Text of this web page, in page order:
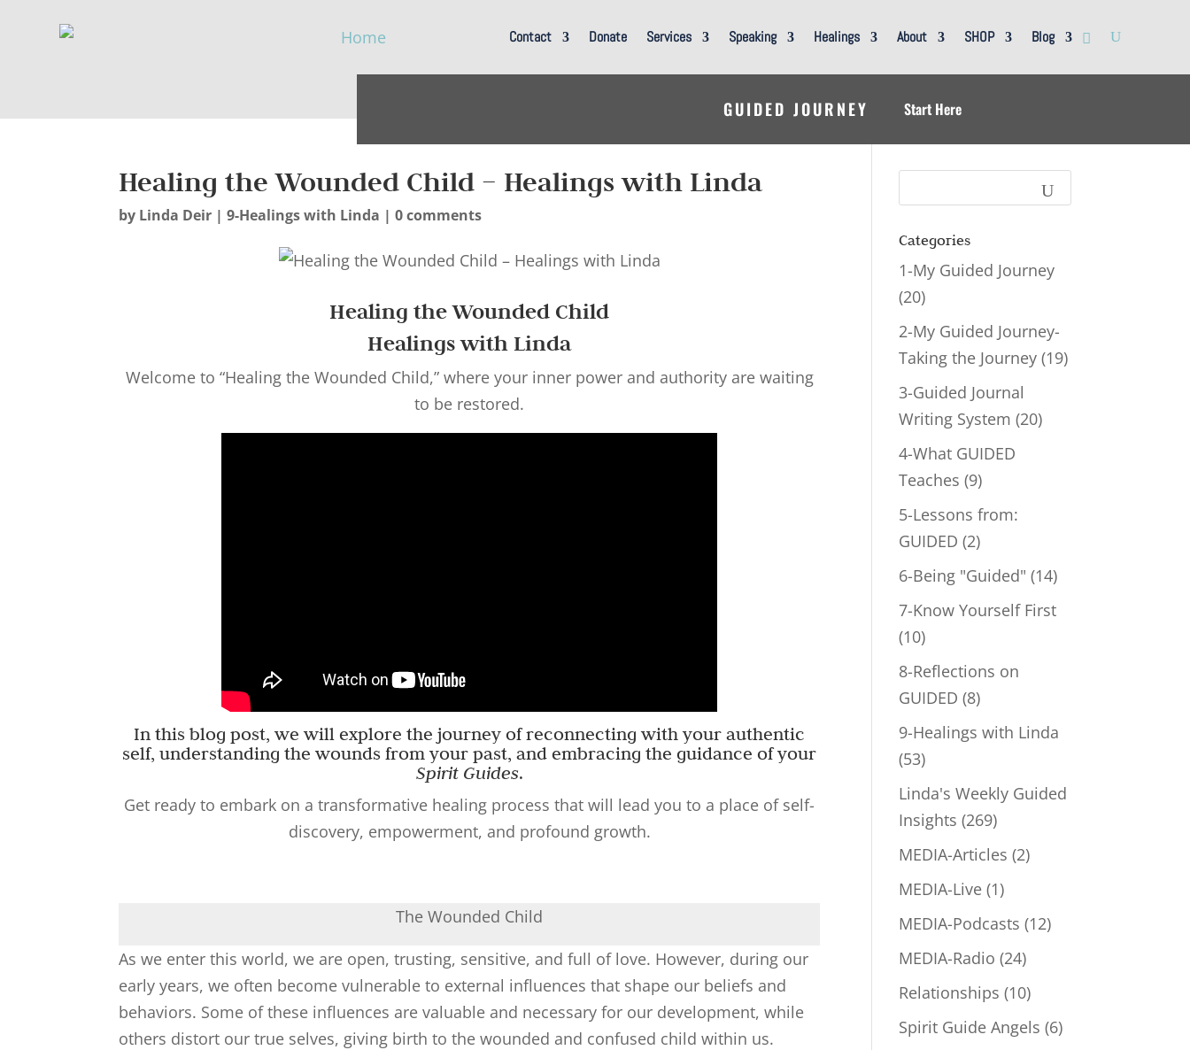
Contact Donate Services Speaking Healings About SHOP Blog
GUIDED JOURNEY Start Here
Healing the Wounded Child – Healings with Linda
by Linda Deir |9-Healings with Linda |0 comments
Healing the Wounded Child
Healings with Linda
Welcome to “Healing the Wounded Child,” where your inner power and authority are waiting
to be restored.
In this blog post, we will explore the journey of reconnecting with your authentic
self, understanding the wounds from your past, and embracing the guidance of your
Spirit Guides.
Get ready to embark on a transformative healing process that will lead you to a place of self-
discovery, empowerment, and profound growth.
The Wounded Child
As we enter this world, we are open, trusting, sensitive, and full of love. However, during our
early years, we often become vulnerable to external influences that shape our beliefs and
behaviors. Some of these influences are valuable and necessary for our development, while
others distort our true selves, giving birth to the wounded and confused child within us.
Categories
1-My Guided Journey
(20)
2-My Guided Journey-
Taking the Journey (19)
3-Guided Journal
Writing System (20)
4-What GUIDED
Teaches (9)
5-Lessons from:
GUIDED (2)
6-Being "Guided" (14)
7-Know Yourself First
(10)
8-Reflections on
GUIDED (8)
9-Healings with Linda
(53)
Linda's Weekly Guided
Insights (269)
MEDIA-Articles (2)
MEDIA-Live (1)
MEDIA-Podcasts (12)
MEDIA-Radio (24)
Relationships (10)
Spirit Guide Angels (6)